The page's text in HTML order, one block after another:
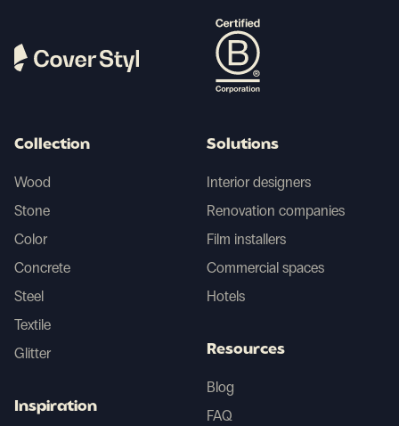
Collection
Wood
Stone
Color
Concrete
Steel
Textile
Glitter
Inspiration
Solutions
Interior designers
Renovation companies
Film installers
Commercial spaces
Hotels
Resources
Blog
FAQ